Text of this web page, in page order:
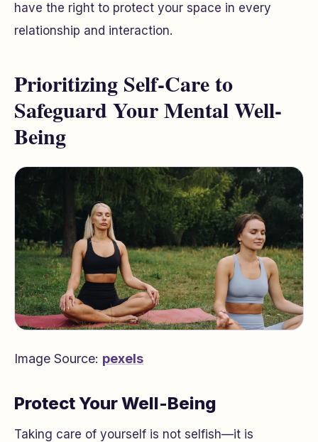
have the right to protect your space in every
relationship and interaction.
Prioritizing Self-Care to
Safeguard Your Mental Well-
Being
Image Source: pexels
Protect Your Well-Being
Taking care of yourself is not selfish—it is